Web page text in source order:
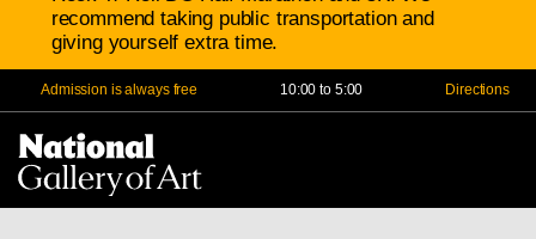
recommend taking public transportation and
giving yourself extra time.
Admission is always free 10:00 to 5:00 Directions